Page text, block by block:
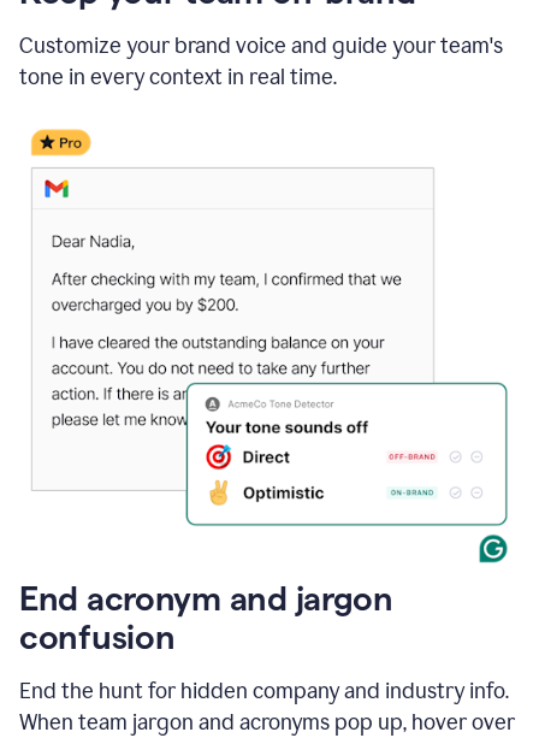
Customize your brand voice and guide your team's
tone in every context in real time.
End acronym and jargon
confusion
End the hunt for hidden company and industry info.
When team jargon and acronyms pop up, hover over